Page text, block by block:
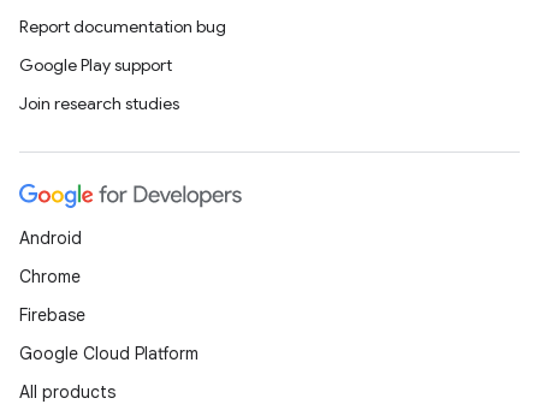
Report documentation bug
Google Play support
Join research studies
Android
Chrome
Firebase
Google Cloud Platform
All products